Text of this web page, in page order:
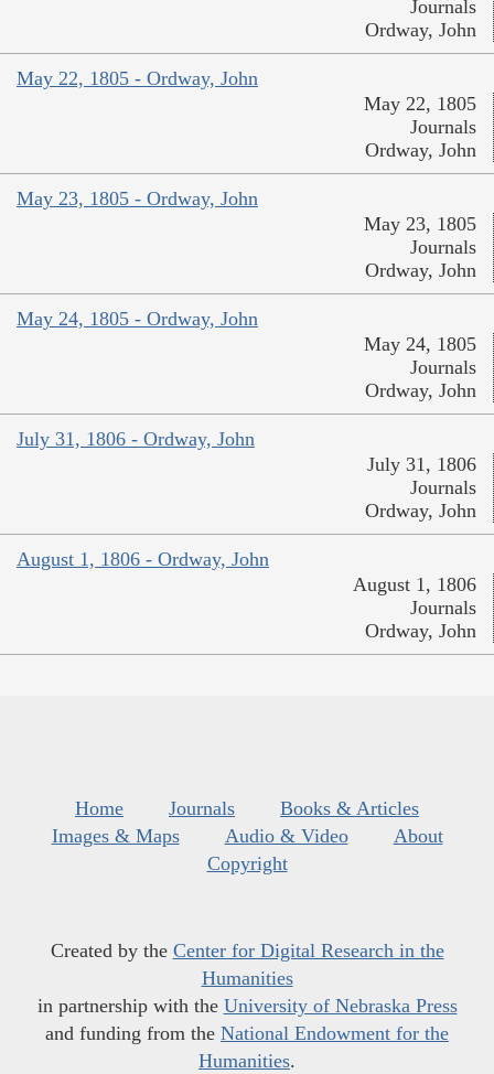
Journals
Ordway, John
May 22, 1805 - Ordway, John
May 22, 1805
Journals
Ordway, John
May 23, 1805 - Ordway, John
May 23, 1805
Journals
Ordway, John
May 24, 1805 - Ordway, John
May 24, 1805
Journals
Ordway, John
July 31, 1806 - Ordway, John
July 31, 1806
Journals
Ordway, John
August 1, 1806 - Ordway, John
August 1, 1806
Journals
Ordway, John
Home Journals
Books & Articles
Images & Maps
Audio & Video
About
Copyright
Created by the Center for Digital Research in the
Humanities
in partnership with the University of Nebraska Press
and funding from the National Endowment for the
Humanities.